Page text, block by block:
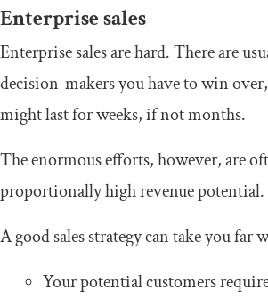
Enterprise sales
Enterprise sales are hard. There are
decision-makers you have to win over,
might last for weeks, if not months.
The enormous efforts, however, are
proportionally high revenue potential.
A good sales strategy can take you far
Your potential customers